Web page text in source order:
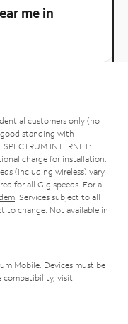
me in
customers only (no
standing with
INTERNET:
charge for installation.
(including wireless) vary
for all Gig speeds. For a
. Services subject to all
to change. Not available in
Mobile. Devices must be
compatibility, visit